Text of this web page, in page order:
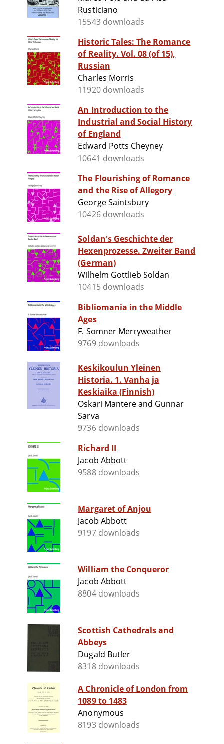
Rusticiano
15543 downloads
Historic Tales: The Romance
of Reality. Vol. 08 (of 15),
Russian
Charles Morris
11920 downloads
An Introduction to the
Industrial and Social History
of England
Edward Potts Cheyney
10641 downloads
The Flourishing of Romance
and the Rise of Allegory
George Saintsbury
10426 downloads
Soldan's Geschichte der
Hexenprozesse. Zweiter Band
(German)
Wilhelm Gottlieb Soldan
10415 downloads
Bibliomania in the Middle
Ages
F. Somner Merryweather
9769 downloads
Keskikoulun Yleinen
Historia. 1. Vanha ja
Keskiaika (Finnish)
Oskari Mantere and Gunnar
Sarva
9736 downloads
Richard II
Jacob Abbott
9588 downloads
Margaret of Anjou
Jacob Abbott
9197 downloads
William the Conqueror
Jacob Abbott
8804 downloads
Scottish Cathedrals and
Abbeys
Dugald Butler
8318 downloads
A Chronicle of London from
1089 to 1483
Anonymous
8193 downloads